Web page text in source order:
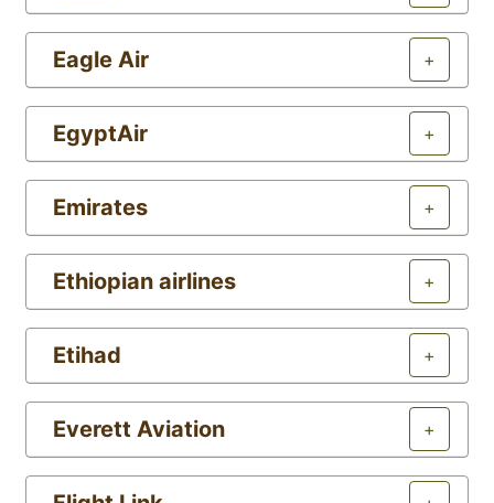
Eagle Air +
EgyptAir +
Emirates +
Ethiopian airlines +
Etihad +
Everett Aviation +